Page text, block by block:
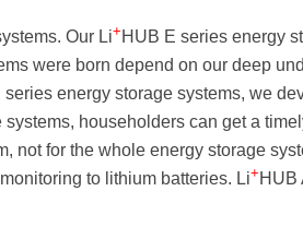
Our Li+ HUB E series energy
were born depend on our deep
series energy storage systems, we
householders can get a
for the whole energy storage
to lithium batteries. Li+ HUB